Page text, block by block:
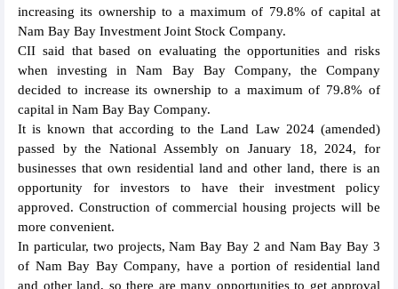
increasing its ownership to a maximum of 79.8% of capital at
Nam Bay Bay Investment Joint Stock Company.
CII said that based on evaluating the opportunities and risks
when investing in Nam Bay Bay Company, the Company
decided to increase its ownership to a maximum of 79.8% of
capital in Nam Bay Bay Company.
It is known that according to the Land Law 2024 (amended)
passed by the National Assembly on January 18, 2024, for
businesses that own residential land and other land, there is an
opportunity for investors to have their investment policy
approved. Construction of commercial housing projects will be
more convenient.
In particular, two projects, Nam Bay Bay 2 and Nam Bay Bay 3
of Nam Bay Bay Company, have a portion of residential land
and other land, so there are many opportunities to get approval